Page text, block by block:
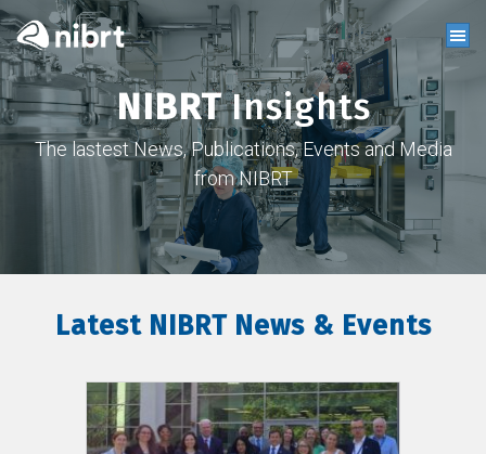
NIBRTInsights
The lastest News, Publications, Events and Media
from NIBRT
Latest NIBRT News & Events